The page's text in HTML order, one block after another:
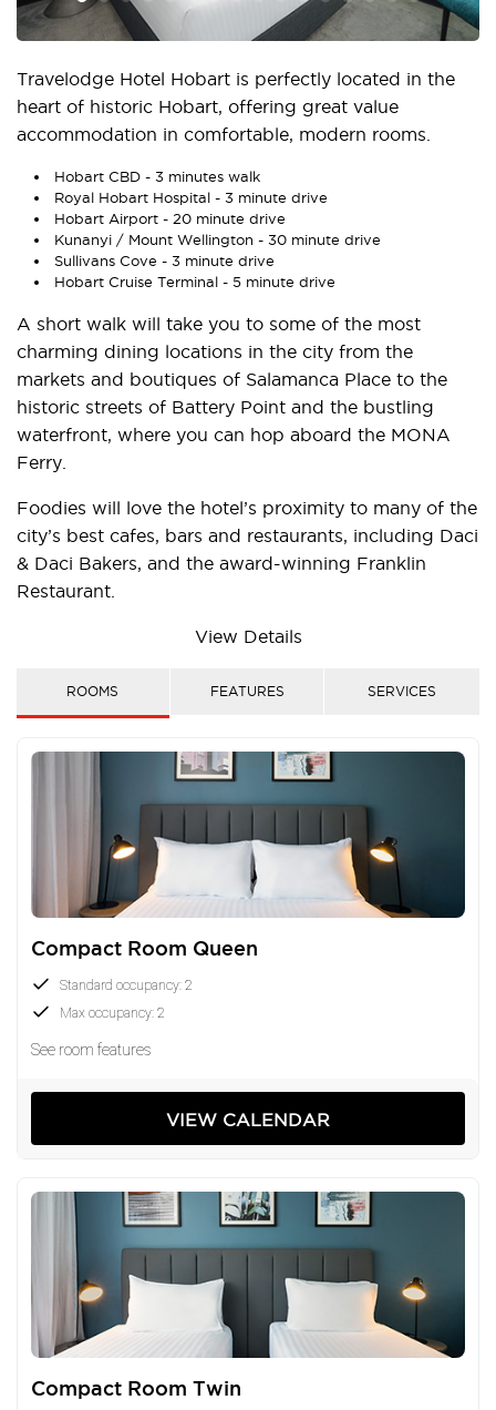
Travelodge Hotel Hobart is perfectly located in the
heart of historic Hobart, offering great value
accommodation in comfortable, modern rooms.
Hobart CBD - 3 minutes walk
Royal Hobart Hospital - 3 minute drive
Hobart Airport - 20 minute drive
Kunanyi / Mount Wellington - 30 minute drive
Sullivans Cove - 3 minute drive
Hobart Cruise Terminal - 5 minute drive
A short walk will take you to some of the most
charming dining locations in the city from the
markets and boutiques of Salamanca Place to the
historic streets of Battery Point and the bustling
waterfront, where you can hop aboard the MONA
Ferry.
Foodies will love the hotel’s proximity to many of the
city’s best cafes, bars and restaurants, including Daci
& Daci Bakers, and the award-winning Franklin
Restaurant.
Make the use of the hotel’s on-site parking during
stunning surrounds. Drive down south to meet the
Bruny Island Ferry, north to explore the historic town
of Richmond and east to visit Port Arthur and
incredible Pirates Bay.
Whether you spend your time exploring by car or on
foot, Travelodge Hotel Hobart is one of the best-
placed Hobart hotels, perfect for the smart traveller
who appreciates great locations and even greater
View Details
ROOMS FEATURES SERVICES
Compact Room Queen
Standard occupancy: 2
Max occupancy: 2
See room features
VIEW CALENDAR
Compact Room Twin